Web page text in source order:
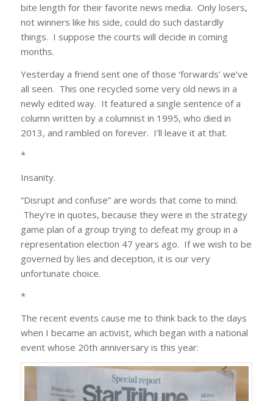
bite length for their favorite news media. Only losers,
not winners like his side, could do such dastardly
things. I suppose the courts will decide in coming
months.
Yesterday a friend sent one of those ‘forwards’ we’ve
all seen. This one recycled some very old news in a
newly edited way. It featured a single sentence of a
column written by a columnist in 1995, who died in
2013, and rambled on forever. I’ll leave it at that.
*
Insanity.
“Disrupt and confuse” are words that come to mind.
They’re in quotes, because they were in the strategy
game plan of a group trying to defeat my group in a
representation election 47 years ago. If we wish to be
governed by lies and deception, it is our very
unfortunate choice.
*
The recent events cause me to think back to the days
when I became an activist, which began with a national
event whose 20th anniversary is this year: